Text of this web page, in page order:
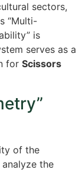
sectors,
“Multi-
is
serves as a
for Scissors
of the
the